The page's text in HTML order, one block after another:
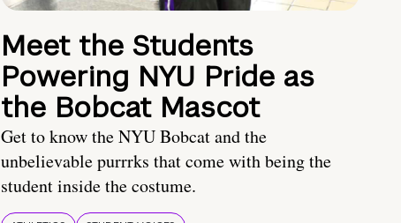
Meet the Students
Powering NYU Pride as
the Bobcat Mascot
Get to know the NYU Bobcat and the
unbelievable purrrks that come with being the
student inside the costume.